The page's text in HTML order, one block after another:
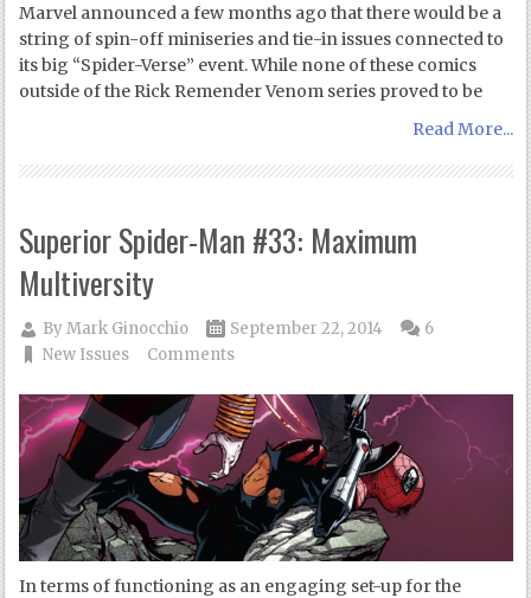
Marvel announced a few months ago that there would be a
string of spin-off miniseries and tie-in issues connected to
its big “Spider-Verse” event. While none of these comics
outside of the Rick Remender Venom series proved to be
Read More...
Superior Spider-Man #33: Maximum
Multiversity
ByMark Ginocchio
September 22, 2014
New Issues
6
Comments
In terms of functioning as an engaging set-up for the